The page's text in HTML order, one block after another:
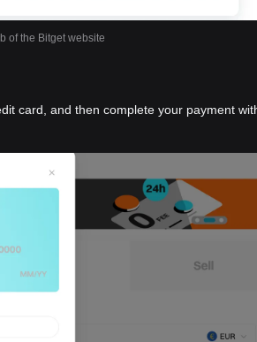
of the Bitget website
card, and then complete your payment